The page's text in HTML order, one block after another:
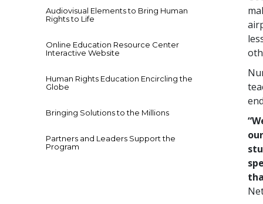
Audiovisual Elements to Bring Human
Rights to Life
Online Education Resource Center
Interactive Website
Human Rights Education Encircling the
Globe
Bringing Solutions to the Millions
Partners and Leaders Support the
Program